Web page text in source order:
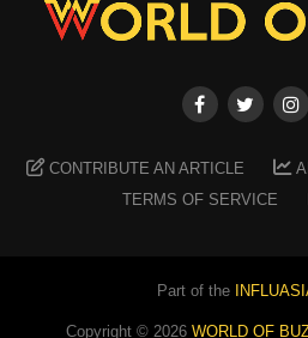
CONTRIBUTE AN ARTICLE
TERMS OF SERVICE
Part of the
Copyright © 2026 WORLD OF